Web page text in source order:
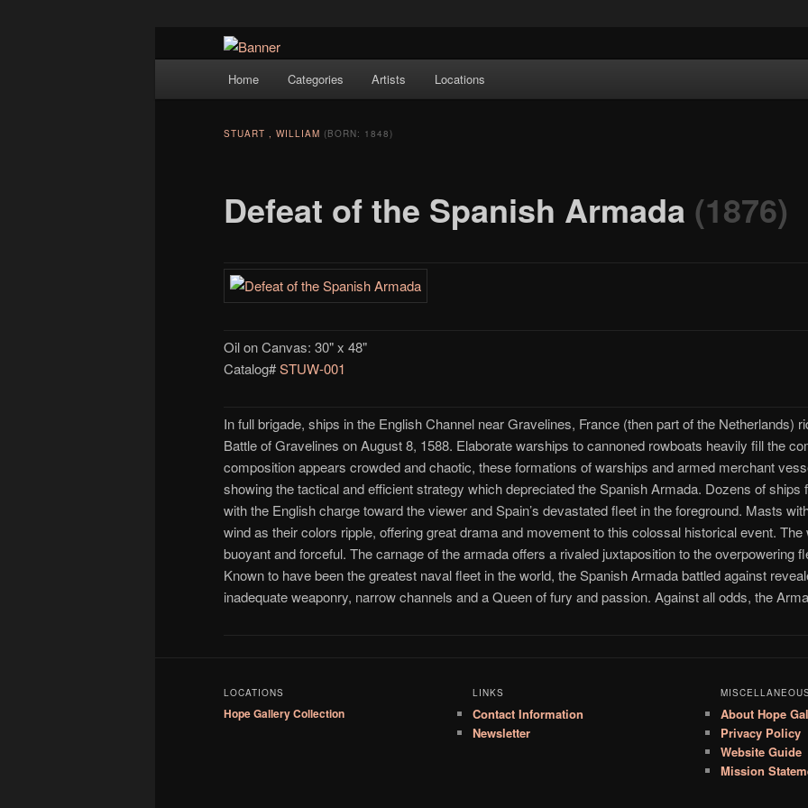
Hope Gallery
artists, and offers one of America's largest collections of original Scandinavian art.
Skip to primary content
Home Categories Artists Locations
Defeat of the Spanish Armada (1876)
STUART , WILLIAM (BORN: 1848)
Oil on Canvas: 30" x 48"
Catalog#STUW-001
In full brigade, ships in the English Channel near Gravelines, France (then part of the Netherlands)
Battle of Gravelines on August 8, 1588. Elaborate warships to cannoned rowboats heavily fill the
composition appears crowded and chaotic, these formations of warships and armed merchant
showing the tactical and efficient strategy which depreciated the Spanish Armada. Dozens of ships
with the English charge toward the viewer and Spain’s devastated fleet in the foreground. Masts
wind as their colors ripple, offering great drama and movement to this colossal historical event.
buoyant and forceful. The carnage of the armada offers a rivaled juxtaposition to the overpowering
Known to have been the greatest naval fleet in the world, the Spanish Armada battled against
inadequate weaponry, narrow channels and a Queen of fury and passion. Against all odds, the
LOCATIONS
Hope Gallery Collection
LINKS
Contact Information
Newsletter
About Hope
Privacy Policy
Website Guide
Mission